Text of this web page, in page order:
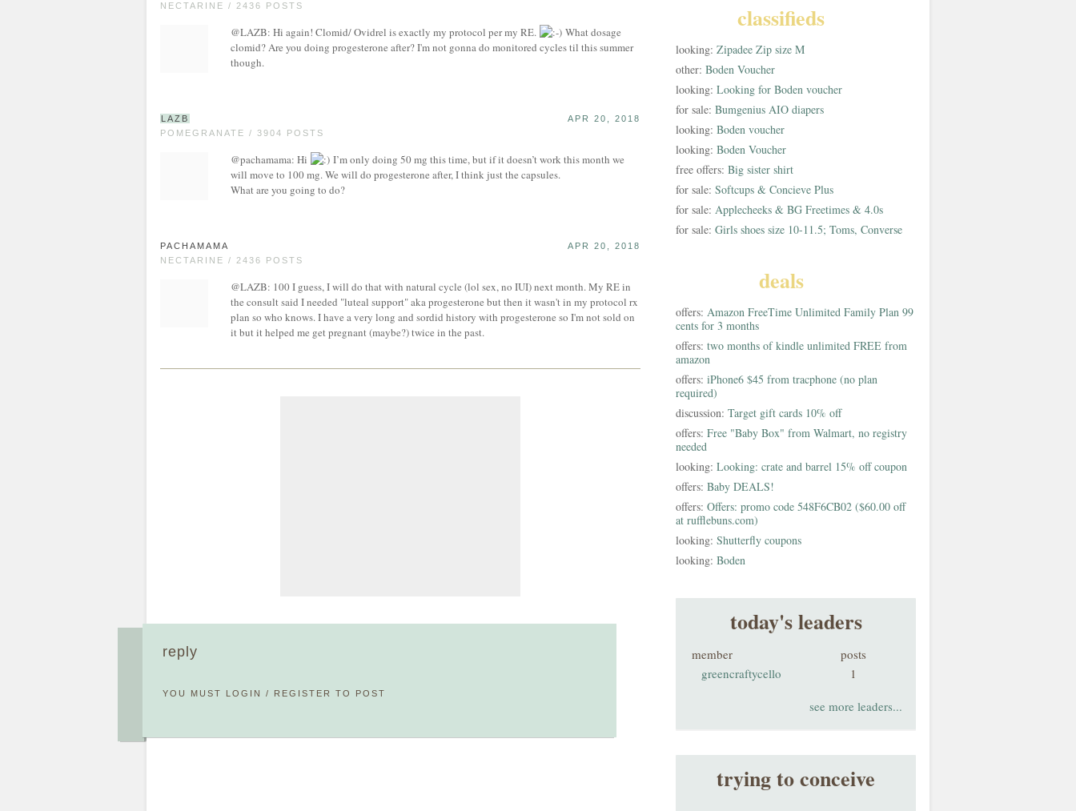
NECTARINE / 2436 POSTS
@LAZB: Hi again! Clomid/ Ovidrel is exactly my protocol per my RE.
What dosage
clomid? Are you doing progesterone after? I'm not gonna do monitored cycles til this summer
though.
LAZB
POMEGRANATE / 3904 POSTS
APR 20, 2018
@pachamama: Hi
I’m only doing 50 mg this time, but if it doesn’t work this month we
will move to 100 mg. We will do progesterone after, I think just the capsules.
What are you going to do?
PACHAMAMA
NECTARINE / 2436 POSTS
APR 20, 2018
@LAZB: 100 I guess, I will do that with natural cycle (lol sex, no IUI) next month. My RE in
the consult said I needed "luteal support" aka progesterone but then it wasn't in my protocol rx
plan so who knows. I have a very long and sordid history with progesterone so I'm not sold on
it but it helped me get pregnant (maybe?) twice in the past.
reply
YOU MUST LOGIN / REGISTER TO POST
classifieds
looking: Zipadee Zip size M
other: Boden Voucher
looking: Looking for Boden voucher
for sale: Bumgenius AIO diapers
looking: Boden voucher
looking: Boden Voucher
free offers: Big sister shirt
for sale: Softcups & Concieve Plus
for sale: Applecheeks & BG Freetimes & 4.0s
for sale: Girls shoes size 10-11.5; Toms, Converse
deals
offers: Amazon FreeTime Unlimited Family Plan 99
cents for 3 months
offers: two months of kindle unlimited FREE from
amazon
offers: iPhone6 $45 from tracphone (no plan
required)
discussion: Target gift cards 10% off
offers: Free "Baby Box" from Walmart, no registry
needed
looking: Looking: crate and barrel 15% off coupon
offers: Baby DEALS!
offers: Offers: promo code 548F6CB02 ($60.00 off
at rufflebuns.com)
looking: Shutterfly coupons
looking: Boden
today's leaders
member
posts
greencraftycello
1
see more leaders...
trying to conceive